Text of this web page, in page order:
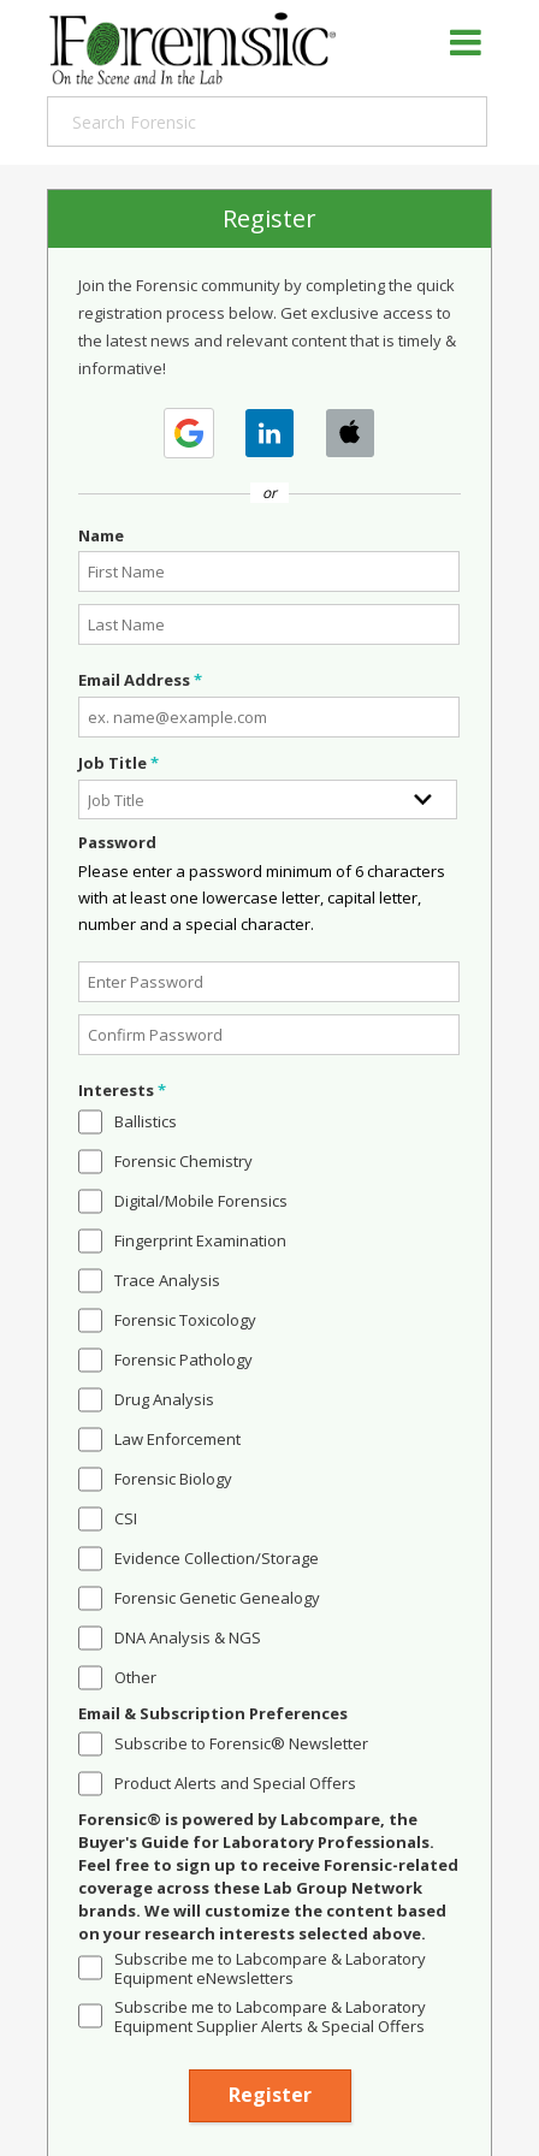
Register
Join the Forensic community by completing the quick
registration process below. Get exclusive access to
the latest news and relevant content that is timely &
informative!
or
Name
Email Address*
Job Title*
Password
Please enter a password minimum of 6 characters
with at least one lowercase letter, capital letter,
number and a special character.
Interests*
Ballistics
Forensic Chemistry
Digital/Mobile Forensics
Fingerprint Examination
Trace Analysis
Forensic Toxicology
Forensic Pathology
Drug Analysis
Law Enforcement
Forensic Biology
CSI
Evidence Collection/Storage
Forensic Genetic Genealogy
DNA Analysis & NGS
Other
Email & Subscription Preferences
Subscribe to Forensic® Newsletter
Product Alerts and Special Offers
Forensic® is powered by Labcompare, the
Buyer's Guide for Laboratory Professionals.
Feel free to sign up to receive Forensic-related
coverage across these Lab Group Network
brands. We will customize the content based
on your research interests selected above.
Subscribe me to Labcompare & Laboratory
Equipment eNewsletters
Subscribe me to Labcompare & Laboratory
Equipment Supplier Alerts & Special Offers